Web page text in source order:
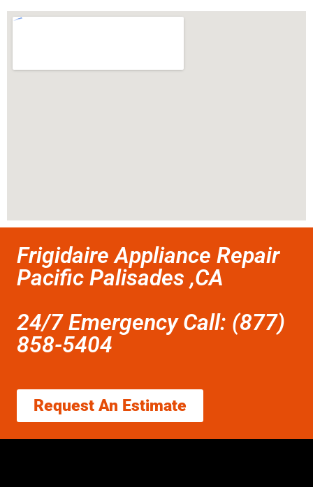
Frigidaire Appliance Repair
Pacific Palisades ,CA
24/7 Emergency Call: (877)
858-5404
Request An Estimate